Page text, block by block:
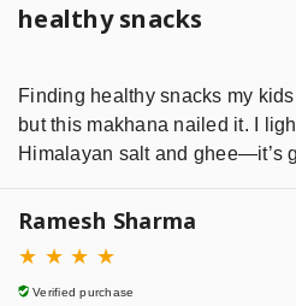
healthy snacks
Finding healthy snacks my
but this makhana nailed it. I
Himalayan salt and ghee—it’s
Ramesh Sharma
★ ★ ★ ★
Verified purchase